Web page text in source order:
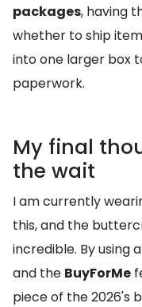
packages, having
whether to ship
into one larger box
paperwork.
My final
the wait
I am currently
this, and the
incredible. By using a
and the BuyForMe
piece of the 2026's